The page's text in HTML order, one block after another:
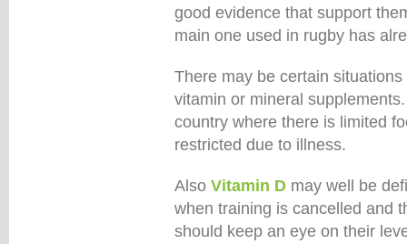
good evidence that support
main one used in rugby has
There may be certain
vitamin or mineral
country where there is limited
restricted due to illness.
Also Vitamin D may well be
when training is cancelled and
should keep an eye on their